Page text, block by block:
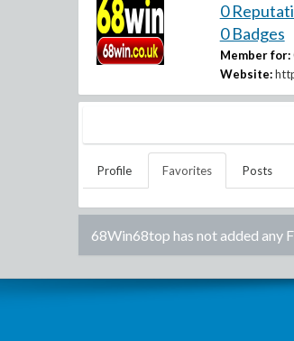
0
0 Badges
Member for:
Website:
Profile Favorites Posts
68Win68top has not added any